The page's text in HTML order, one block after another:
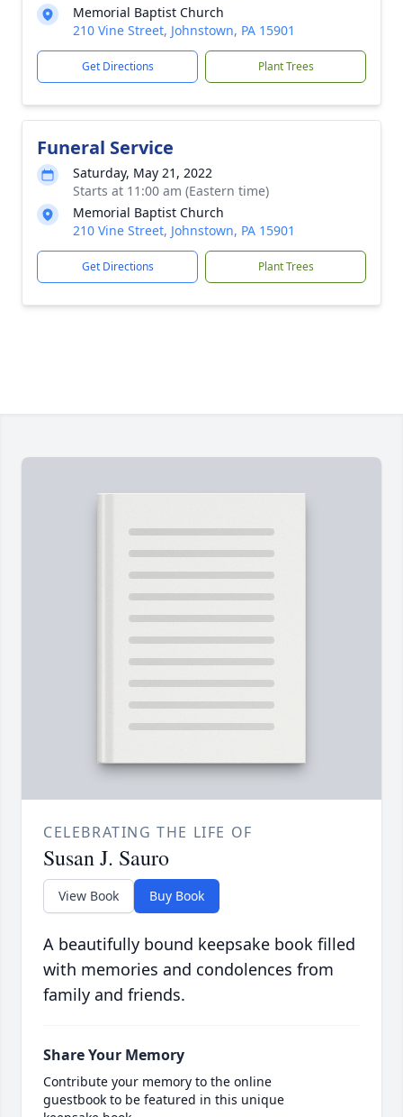
Memorial Baptist Church
210 Vine Street, Johnstown, PA 15901
Get Directions Plant Trees
Funeral Service
Saturday, May 21, 2022
Starts at 11:00 am (Eastern time)
Memorial Baptist Church
210 Vine Street, Johnstown, PA 15901
Get Directions Plant Trees
CELEBRATING THE LIFE OF
Susan J. Sauro
View Book Buy Book
A beautifully bound keepsake book filled
with memories and condolences from
family and friends.
Share Your Memory
Contribute your memory to the online
guestbook to be featured in this unique